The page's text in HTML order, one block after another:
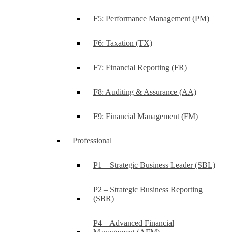
F5: Performance Management (PM)
F6: Taxation (TX)
F7: Financial Reporting (FR)
F8: Auditing & Assurance (AA)
F9: Financial Management (FM)
Professional
P1 – Strategic Business Leader (SBL)
P2 – Strategic Business Reporting
(SBR)
P4 – Advanced Financial